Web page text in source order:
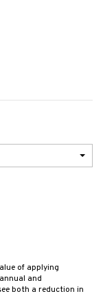
of applying
and
both a reduction in